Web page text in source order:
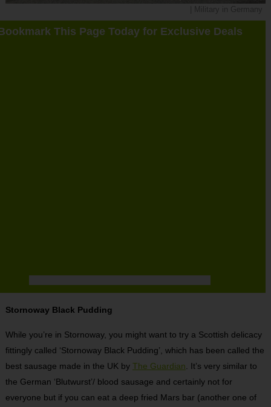
This Page Today for Exclusive Deals
Stornoway Black Pudding
While you’re in Stornoway, you might want to try a Scottish delicacy
fittingly called ‘Stornoway Black Pudding’, which has been called the
best sausage made in the UK by The Guardian . It’s very similar to
the German ‘Blutwurst’/ blood sausage and certainly not for
everyone but if you can eat a deep fried Mars bar (another one of